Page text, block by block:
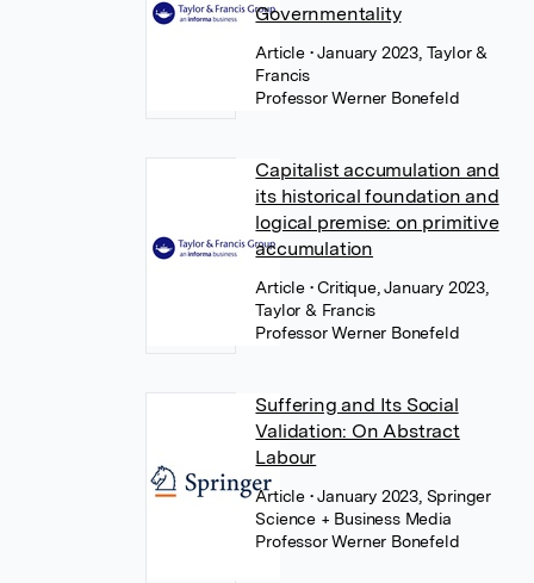
Governmentality
Article • January 2023, Taylor &
Francis
Professor Werner Bonefeld
Capitalist accumulation and
its historical foundation and
logical premise: on primitive
accumulation
Article • Critique, January 2023,
Taylor & Francis
Professor Werner Bonefeld
Suffering and Its Social
Validation: On Abstract
Labour
Article • January 2023, Springer
Science + Business Media
Professor Werner Bonefeld